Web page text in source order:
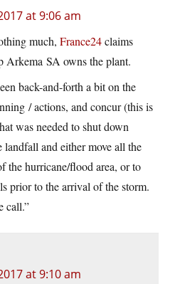
at 9:06 am
much, France24claims
Arkema SA owns the plant.
back-and-forth a bit on the
/ actions, and concur (this is
was needed to shut down
and either move all the
the hurricane/flood area, or to
prior to the arrival of the storm.
call.”
at 9:10 am